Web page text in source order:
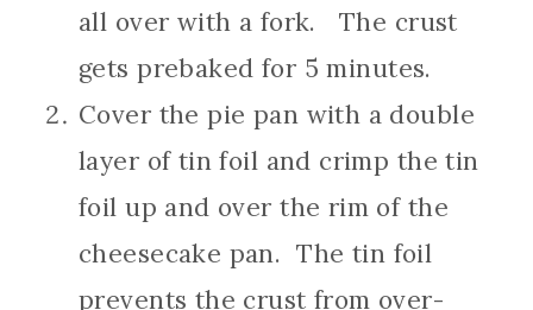
all over with a fork. The crust
gets prebaked for 5 minutes.
Cover the pie pan with a double
layer of tin foil and crimp the tin
foil up and over the rim of the
cheesecake pan. The tin foil
prevents the crust from over-